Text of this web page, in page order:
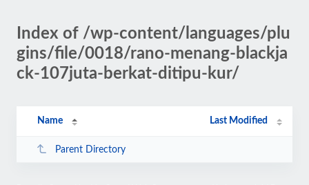
Index of /wp-content/languages/plu
gins/file/0018/rano-menang-blackja
ck-107juta-berkat-ditipu-kur/
Name Last Modified
Parent Directory